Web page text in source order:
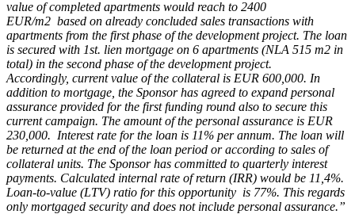
value of completed apartments would reach to 2400
EUR/m2 based on already concluded sales transactions with
apartments from the first phase of the development project. The loan
is secured with 1st. lien mortgage on 6 apartments (NLA 515 m2 in
total) in the second phase of the development project.
Accordingly, current value of the collateral is EUR 600,000. In
addition to mortgage, the Sponsor has agreed to expand personal
assurance provided for the first funding round also to secure this
current campaign. The amount of the personal assurance is EUR
230,000. Interest rate for the loan is 11% per annum. The loan will
be returned at the end of the loan period or according to sales of
collateral units. The Sponsor has committed to quarterly interest
payments. Calculated internal rate of return (IRR) would be 11,4%.
Loan-to-value (LTV) ratio for this opportunity is 77%. This regards
only mortgaged security and does not include personal assurance.”